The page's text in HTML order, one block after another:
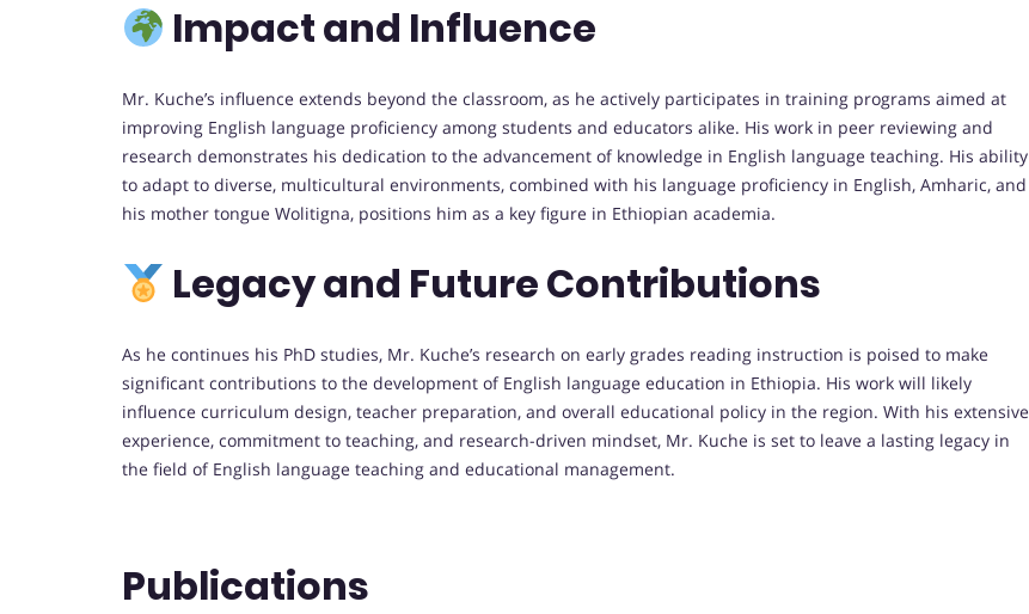
Impact and Influence
Mr. Kuche’s influence extends beyond the classroom, as he actively participates in training programs aimed at
improving English language proficiency among students and educators alike. His work in peer reviewing and
research demonstrates his dedication to the advancement of knowledge in English language teaching. His ability
to adapt to diverse, multicultural environments, combined with his language proficiency in English, Amharic, and
his mother tongue Wolitigna, positions him as a key figure in Ethiopian academia.
Legacy and Future Contributions
As he continues his PhD studies, Mr. Kuche’s research on early grades reading instruction is poised to make
significant contributions to the development of English language education in Ethiopia. His work will likely
influence curriculum design, teacher preparation, and overall educational policy in the region. With his extensive
experience, commitment to teaching, and research-driven mindset, Mr. Kuche is set to leave a lasting legacy in
the field of English language teaching and educational management.
Publications